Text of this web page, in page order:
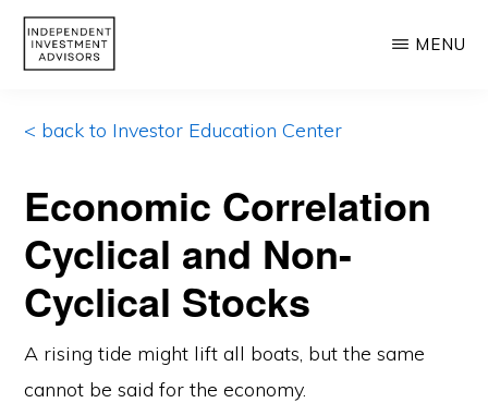
Skip
content
ADVISORS
Fiduciary
Fee-
Only
Advisor
MENU
< back to Investor Education Center
Economic Correlation
Cyclical and Non-
Cyclical Stocks
A rising tide might lift all boats, but the same
cannot be said for the economy.